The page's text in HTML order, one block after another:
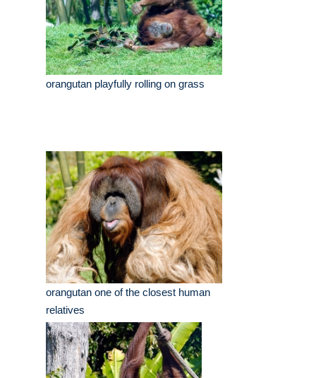
orangutan playfully rolling on grass
orangutan one of the closest human
relatives